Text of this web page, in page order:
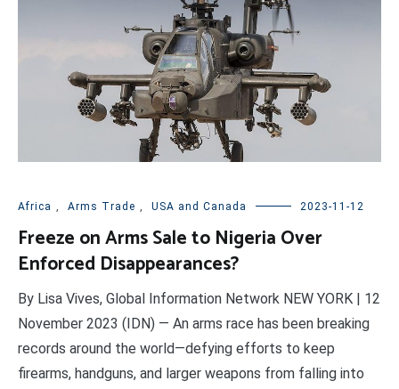
Africa , Arms Trade , USA and Canada 2023-11-12
Freeze on Arms Sale to Nigeria Over
Enforced Disappearances?
By Lisa Vives, Global Information Network NEW YORK | 12
November 2023 (IDN) — An arms race has been breaking
records around the world—defying efforts to keep
firearms, handguns, and larger weapons from falling into